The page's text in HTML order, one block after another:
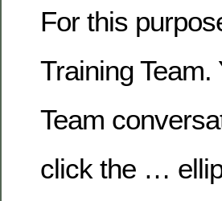
For this
Training
Team
click the …